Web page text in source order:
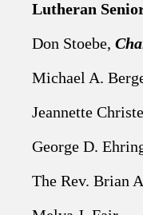
Lutheran
Don Stoebe,
Michael A.
Jeannette
George D.
The Rev. Brian